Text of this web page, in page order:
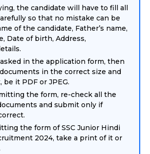
the candidate will have to fill all
so that no mistake can be
of the candidate, Father’s name,
Date of birth, Address,
in the application form, then
in the correct size and
it PDF or JPEG.
the form, re-check all the
and submit only if
the form of SSC Junior Hindi
2024, take a print of it or